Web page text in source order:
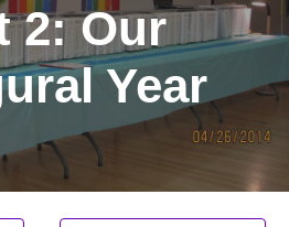
2: Our
Year